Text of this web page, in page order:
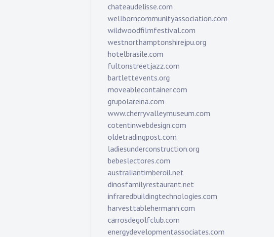
chateaudelisse.com
wellborncommunityassociation.com
wildwoodfilmfestival.com
westnorthamptonshirejpu.org
hotelbrasile.com
fultonstreetjazz.com
bartlettevents.org
moveablecontainer.com
grupolareina.com
www.cherryvalleymuseum.com
cotentinwebdesign.com
oldetradingpost.com
ladiesunderconstruction.org
bebeslectores.com
australiantimberoil.net
dinosfamilyrestaurant.net
infraredbuildingtechnologies.com
harvesttablehermann.com
carrosdegolfclub.com
energydevelopmentassociates.com